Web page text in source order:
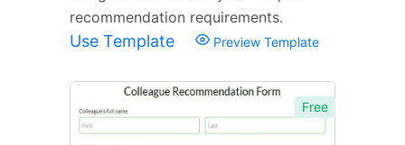
recommendation requirements.
Use Template Preview Template
Free